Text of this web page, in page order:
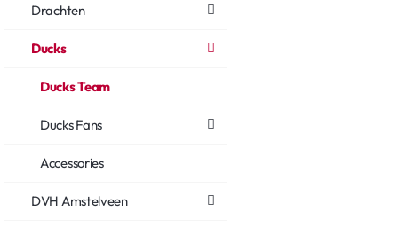
Drachten
Ducks
Ducks Team
Ducks Fans
Accessories
DVH Amstelveen